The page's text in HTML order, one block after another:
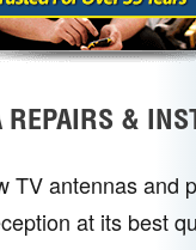
REPAIRS &
TV antennas and
at its best